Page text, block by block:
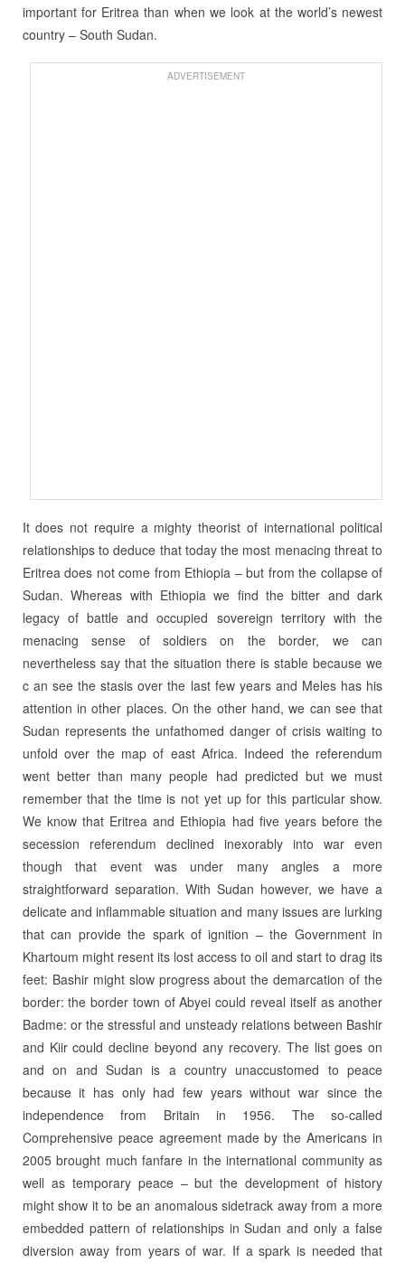
important for Eritrea than when we look at the world’s newest
country – South Sudan.
ADVERTISEMENT
It does not require a mighty theorist of international political
relationships to deduce that today the most menacing threat to
Eritrea does not come from Ethiopia – but from the collapse of
Sudan. Whereas with Ethiopia we find the bitter and dark
legacy of battle and occupied sovereign territory with the
menacing sense of soldiers on the border, we can
nevertheless say that the situation there is stable because we
c an see the stasis over the last few years and Meles has his
attention in other places. On the other hand, we can see that
Sudan represents the unfathomed danger of crisis waiting to
unfold over the map of east Africa. Indeed the referendum
went better than many people had predicted but we must
remember that the time is not yet up for this particular show.
We know that Eritrea and Ethiopia had five years before the
secession referendum declined inexorably into war even
though that event was under many angles a more
straightforward separation. With Sudan however, we have a
delicate and inflammable situation and many issues are lurking
that can provide the spark of ignition – the Government in
Khartoum might resent its lost access to oil and start to drag its
feet: Bashir might slow progress about the demarcation of the
border: the border town of Abyei could reveal itself as another
Badme: or the stressful and unsteady relations between Bashir
and Kiir could decline beyond any recovery. The list goes on
and on and Sudan is a country unaccustomed to peace
because it has only had few years without war since the
independence from Britain in 1956. The so-called
Comprehensive peace agreement made by the Americans in
2005 brought much fanfare in the international community as
well as temporary peace – but the development of history
might show it to be an anomalous sidetrack away from a more
embedded pattern of relationships in Sudan and only a false
diversion away from years of war. If a spark is needed that